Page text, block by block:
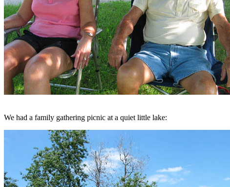
We had a family gathering picnic at a quiet little lake: